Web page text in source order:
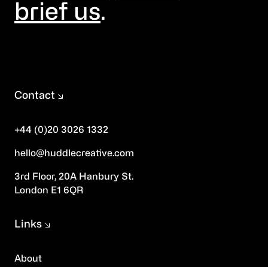
brief us.
Contact
+44 (0)20 3026 1332
hello@huddlecreative.com
3rd Floor, 20A Hanbury St.
London E1 6QR
About
Links